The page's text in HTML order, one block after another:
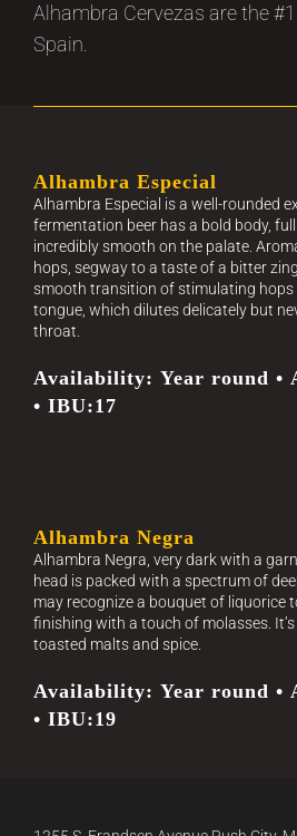
Alhambra Cervezas are the
Spain.
Alhambra Especial
Alhambra Especial is a well-rounded
fermentation beer has a bold body,
incredibly smooth on the palate.
hops, segway to a taste of a bitter
smooth transition of stimulating hops
tongue, which dilutes delicately but
throat.
Availability: Year round •
• IBU:17
Alhambra Negra
Alhambra Negra, very dark with a
head is packed with a spectrum of
may recognize a bouquet of liquorice
finishing with a touch of molasses.
toasted malts and spice.
Availability: Year round •
• IBU:19